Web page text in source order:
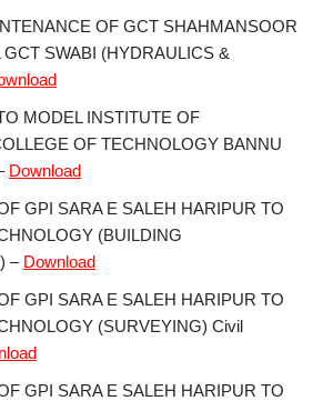
OF GCT SHAHMANSOOR
GCT SWABI (HYDRAULICS &
MODEL INSTITUTE OF
OF TECHNOLOGY BANNU
Download
GPI SARA E SALEH HARIPUR TO
(BUILDING
– Download
GPI SARA E SALEH HARIPUR TO
(SURVEYING) Civil
GPI SARA E SALEH HARIPUR TO